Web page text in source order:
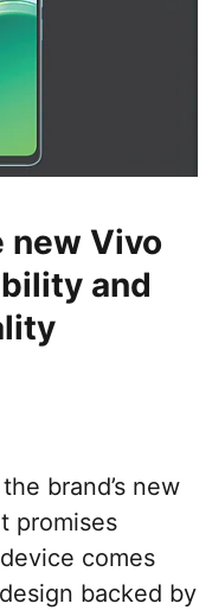
new Vivo
and
brand’s new
promises
comes
backed by